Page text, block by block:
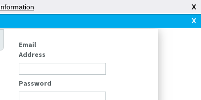
X
Email
Address
Password
X